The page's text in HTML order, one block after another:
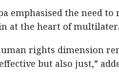
emphasised the need
at the heart of
rights dimension
but also just,”